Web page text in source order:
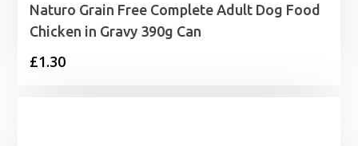
Naturo Grain Free Complete Adult Dog Food
Chicken in Gravy 390g Can
£1.30